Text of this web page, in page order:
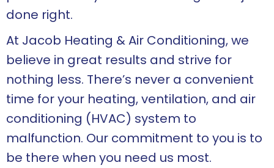
done right.
At Jacob Heating & Air Conditioning, we
believe in great results and strive for
nothing less. There’s never a convenient
time for your heating, ventilation, and air
conditioning (HVAC) system to
malfunction. Our commitment to you is to
be there when you need us most.